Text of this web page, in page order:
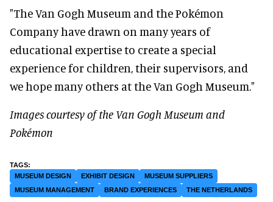
"The Van Gogh Museum and the Pokémon
Company have drawn on many years of
educational expertise to create a special
experience for children, their supervisors, and
we hope many others at the Van Gogh Museum."
Images courtesy of the Van Gogh Museum and
Pokémon
MUSEUM DESIGN EXHIBIT DESIGN
MUSEUM SUPPLIERS
MUSEUM MANAGEMENT
BRAND EXPERIENCES THE NETHERLANDS